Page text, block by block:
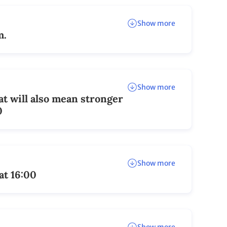
Show more
Show more
will also mean stronger
Show more
16:00